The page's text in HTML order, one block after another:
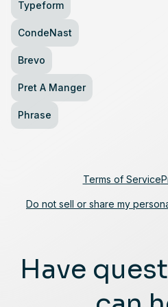
Typeform
CondeNast
Brevo
Pret A Manger
Phrase
Have
Terms of Service
Do not sell or share my